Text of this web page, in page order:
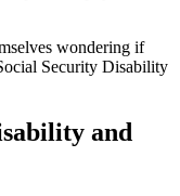
wondering if
Security Disability
and